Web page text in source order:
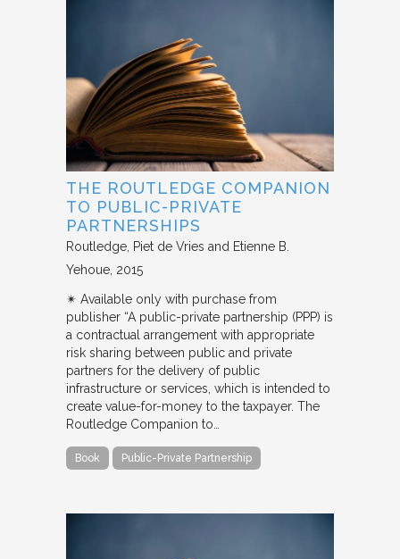
THE ROUTLEDGE COMPANION
TO PUBLIC-PRIVATE
PARTNERSHIPS
Routledge Piet de Vries and Etienne B.
Yehoue 2015
✴︎ Available only with purchase from
publisher “A public-private partnership (PPP) is
a contractual arrangement with appropriate
risk sharing between public and private
partners for the delivery of public
infrastructure or services, which is intended to
create value-for-money to the taxpayer. The
Routledge Companion to…
Book Public-Private Partnership